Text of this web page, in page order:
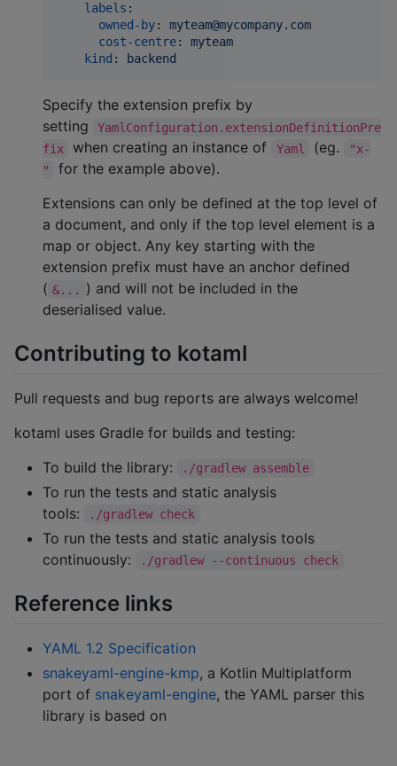
labels :
owned-by: myteam@mycompany.com
cost-centre: myteam
kind : backend
Specify the extension prefix by
setting
YamlConfiguration.extensionDefinitionPre
fix
when creating an instance of Yaml (eg.
"x-
"
for the example above).
Extensions can only be defined at the top level of
a document, and only if the top level element is a
map or object. Any key starting with the
extension prefix must have an anchor defined
( &...
) and will not be included in the
deserialised value.
Contributing to kotaml
Pull requests and bug reports are always welcome!
kotaml uses Gradle for builds and testing:
To build the library:
./gradlew assemble
To run the tests and static analysis
tools:
./gradlew check
To run the tests and static analysis tools
continuously:
./gradlew --continuous check
Reference links
YAML 1.2 Specification
snakeyaml-engine-kmp, a Kotlin Multiplatform
port of snakeyaml-engine, the YAML parser this
library is based on